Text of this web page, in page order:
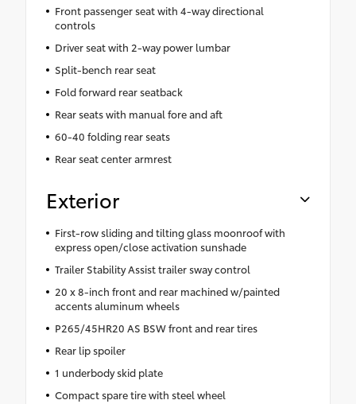
Front passenger seat with 4-way directional
controls
Driver seat with 2-way power lumbar
Split-bench rear seat
Fold forward rear seatback
Rear seats with manual fore and aft
60-40 folding rear seats
Rear seat center armrest
Exterior
First-row sliding and tilting glass moonroof with
express open/close activation sunshade
Trailer Stability Assist trailer sway control
20 x 8-inch front and rear machined w/painted
accents aluminum wheels
P265/45HR20 AS BSW front and rear tires
Rear lip spoiler
1 underbody skid plate
Compact spare tire with steel wheel